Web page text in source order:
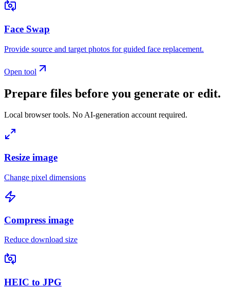
Face Swap
Provide source and target photos for guided face replacement.
Open tool
Prepare files before you generate or edit.
Local browser tools. No AI-generation account required.
Resize image
Change pixel dimensions
Compress image
Reduce download size
HEIC to JPG